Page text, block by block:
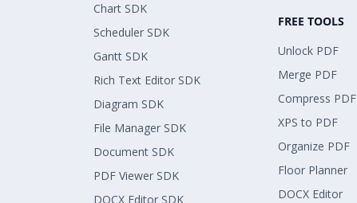
Chart SDK
Scheduler SDK
Gantt SDK
Rich Text Editor SDK
Diagram SDK
File Manager SDK
Document SDK
PDF Viewer SDK
DOCX Editor SDK
FREE TOOLS
Unlock PDF
Merge PDF
Compress PDF
XPS to PDF
Organize PDF
Floor Planner
DOCX Editor